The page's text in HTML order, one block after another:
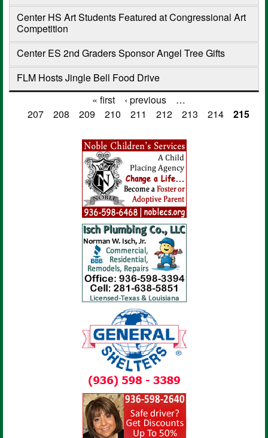
Center HS Art Students Featured at Congressional Art
Competition
Center ES 2nd Graders Sponsor Angel Tree Gifts
FLM Hosts Jingle Bell Food Drive
Pages
« first ‹ previous
…
207
208 209 210 211 212 213 214 215